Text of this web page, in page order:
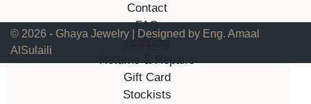
Contact
FAQ
Shipping
Gift Card
Stockists
© 2026 - Ghaya Jewelry | Designed by Eng. Amaal
AlSulaili